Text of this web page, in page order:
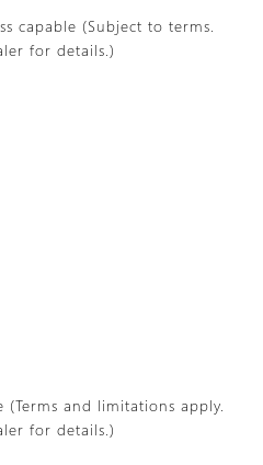
capable (Subject to terms.
for details.)
and limitations apply.
for details.)